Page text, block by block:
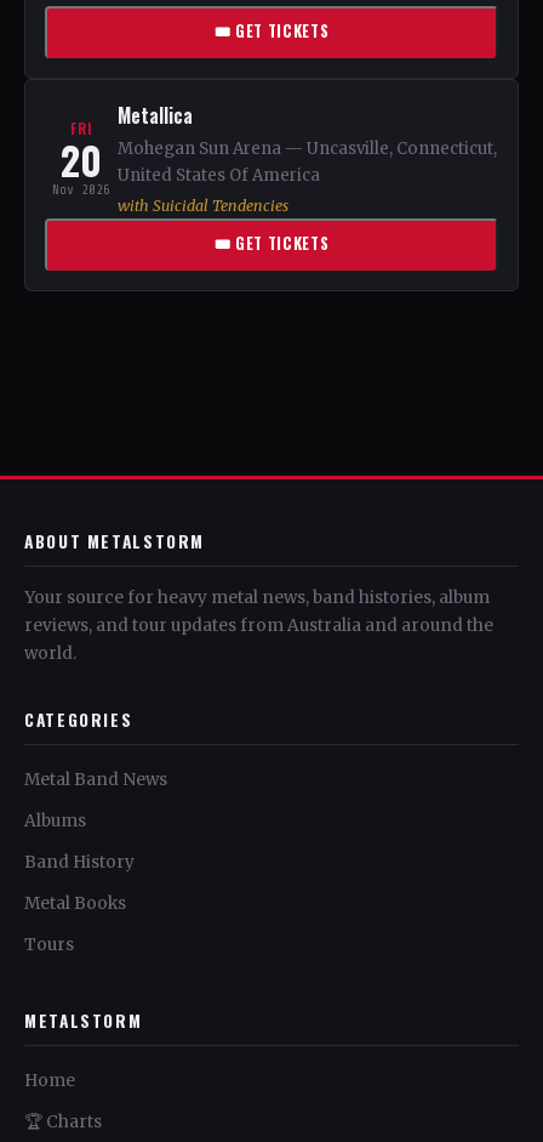
🎟 GET TICKETS
FRI
20
Nov 2026
Metallica
Mohegan Sun Arena — Uncasville, Connecticut,
United States Of America
with Suicidal Tendencies
🎟 GET TICKETS
ABOUT METALSTORM
Your source for heavy metal news, band histories, album
reviews, and tour updates from Australia and around the
world.
CATEGORIES
Metal Band News
Albums
Band History
Metal Books
Tours
METALSTORM
Home
🏆 Charts